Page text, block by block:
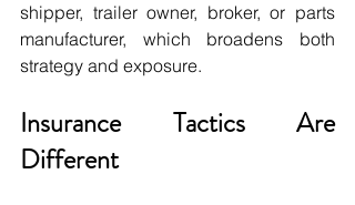
shipper, trailer owner, broker, or parts
manufacturer, which broadens both
strategy and exposure.
Insurance Tactics Are
Different